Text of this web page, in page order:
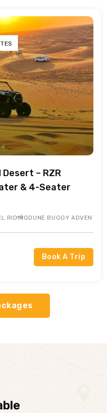
Desert – RZR
& 4-Seater
RIDINGDUNE BUGGY
Book A Trip